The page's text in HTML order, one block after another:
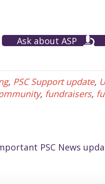
Ask about ASP
, PSC Support update,
, fundraisers,
PSC News